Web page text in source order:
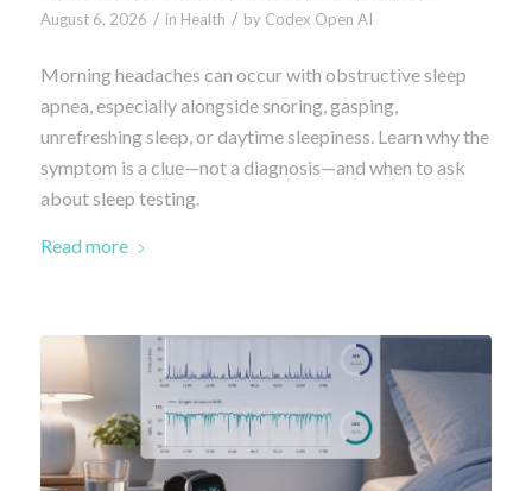
August 6, 2026 / in Health / by Codex Open AI
Morning headaches can occur with obstructive sleep
apnea, especially alongside snoring, gasping,
unrefreshing sleep, or daytime sleepiness. Learn why the
symptom is a clue—not a diagnosis—and when to ask
about sleep testing.
Read more